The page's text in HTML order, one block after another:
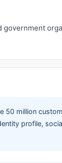
government
50 million
profile,